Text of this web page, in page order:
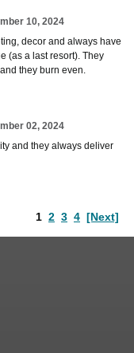
10, 2024
decor and always have
(as a last resort). They
they burn even.
02, 2024
and they always deliver
1 2 3 4 [Next]